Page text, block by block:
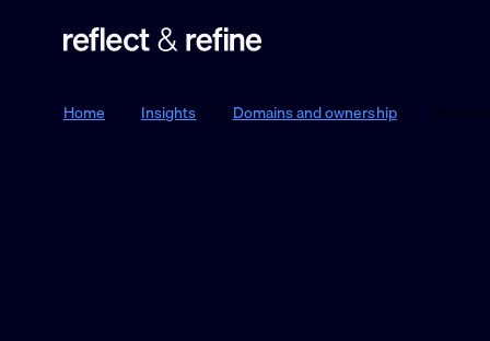
Home / Insights / Domains and ownership / How to